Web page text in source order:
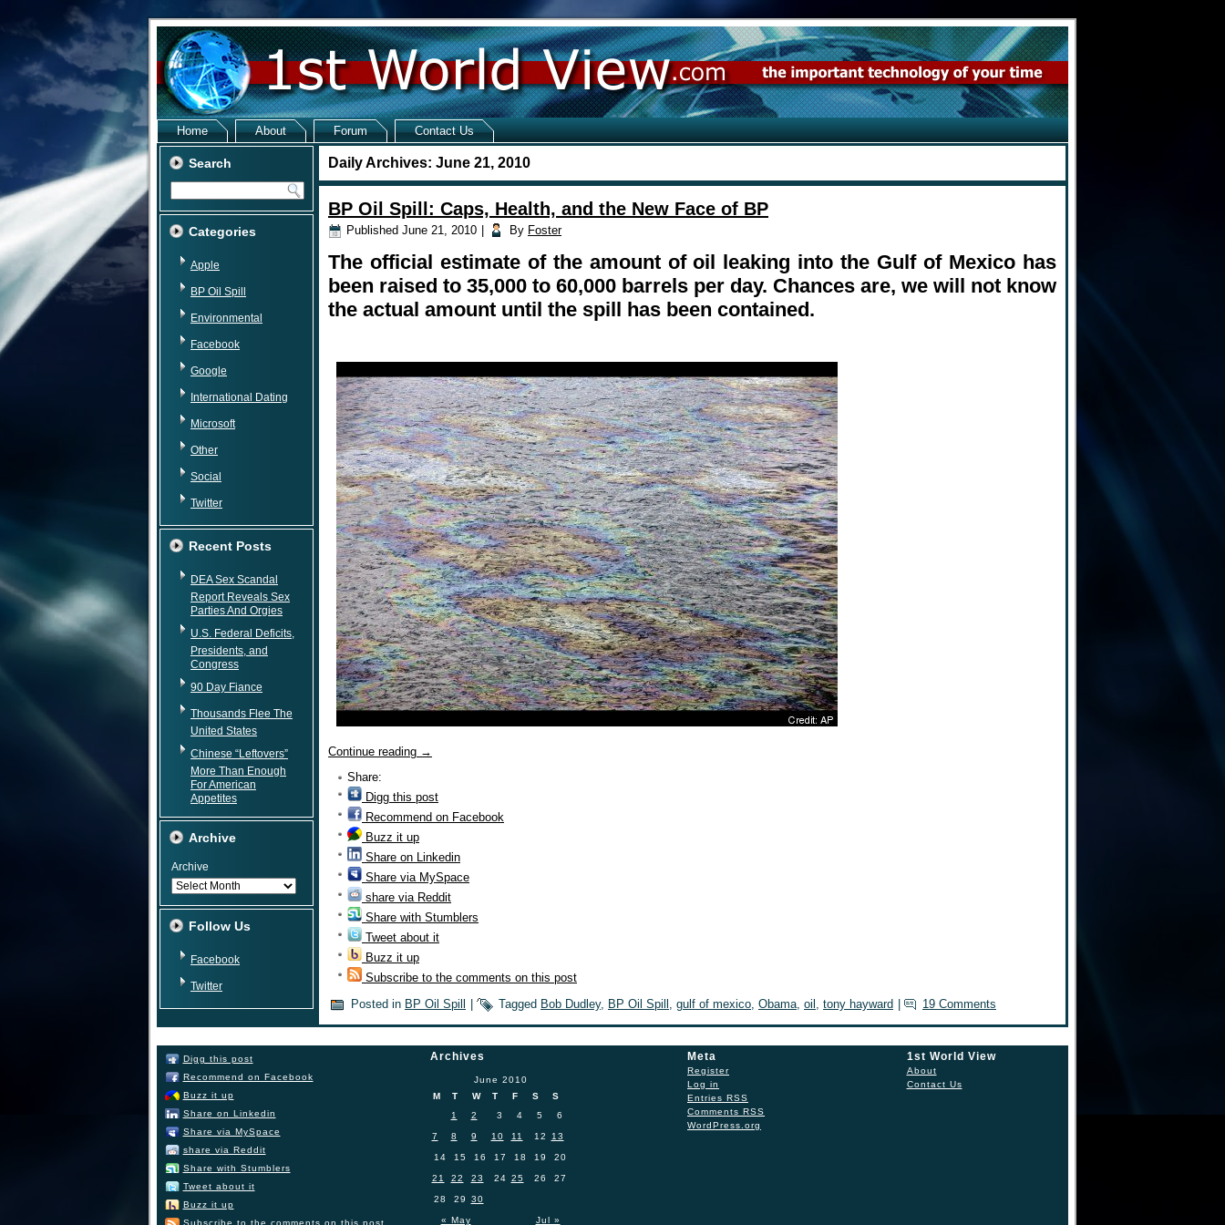
Home About Forum Contact Us
Search
Categories
Apple
BP Oil Spill
Environmental
Facebook
Google
International Dating
Microsoft
Other
Social
Twitter
Recent Posts
DEA Sex Scandal
Report Reveals Sex
Parties And Orgies
U.S. Federal Deficits,
Presidents, and
Congress
90 Day Fiance
Thousands Flee The
United States
Chinese “Leftovers”
More Than Enough
For American
Appetites
Archive
Archive
Follow Us
Facebook
Twitter
Daily Archives: June 21, 2010
BP Oil Spill: Caps, Health, and the New Face of BP
Published June 21, 2010 By Foster
The official estimate of the amount of oil leaking into the Gulf of Mexico has
been raised to 35,000 to 60,000 barrels per day. Chances are, we will not know
the actual amount until the spill has been contained.
Continue reading →
Share:
Digg this post
Recommend on Facebook
Buzz it up
Share on Linkedin
Share via MySpace
share via Reddit
Share with Stumblers
Tweet about it
Buzz it up
Subscribe to the comments on this post
Posted in BP Oil Spill Tagged Bob Dudley, BP Oil Spill , gulf of mexico, Obama, oil , tony hayward 19 Comments
Digg this post
Recommend on Facebook
Buzz it up
Share on Linkedin
Share via MySpace
share via Reddit
Share with Stumblers
Tweet about it
Buzz it up
Subscribe to the comments on this post
Archives
June 2010
M
T W T F S S
« May Jul »
1 2 3 4 5 6
7 8 9 10 11 12 13
14 15 16 17 18 19 20
21 22 23 24 25 26 27
28 29 30
Meta
Register
Log in
Entries RSS
Comments RSS
WordPress.org
1st World View
About
Contact Us